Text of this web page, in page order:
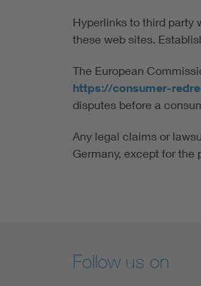
Hyperlinks to third party
these web sites.
The European
https://consumer-
disputes before a
Any legal claims or
Germany, except for
Follow us on